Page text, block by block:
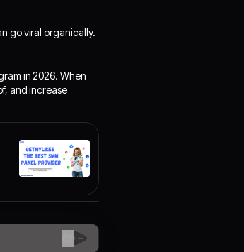
go viral organically.
in 2026. When
and increase